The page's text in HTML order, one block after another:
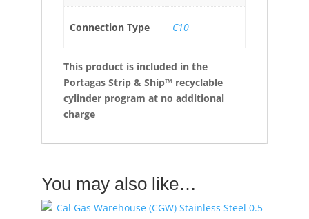
Connection Type C10
This product is included in the
Portagas Strip & Ship™ recyclable
cylinder program at no additional
charge
You may also like…